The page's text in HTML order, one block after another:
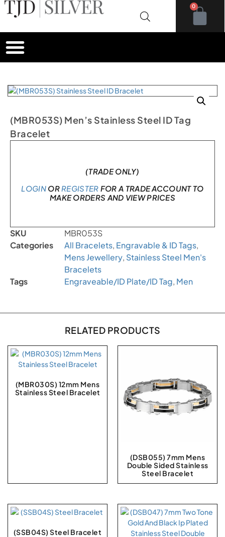
0
(MBR053S) Men’s Stainless Steel ID Tag
Bracelet
(TRADE ONLY)
LOGINOR REGISTER FOR A TRADE ACCOUNT TO
MAKE ORDERS AND VIEW PRICES
SKU
MBR053S
Categories
All Bracelets, Engravable & ID Tags,
Mens Jewellery, Stainless Steel Men's
Bracelets
Tags
Engraveable/ID Plate/ID Tag, Men
RELATED PRODUCTS
(MBR030S) 12mm Mens
Stainless Steel Bracelet
(DSB055) 7mm Mens
Double Sided Stainless
Steel Bracelet
(SSB04S) Steel Bracelet